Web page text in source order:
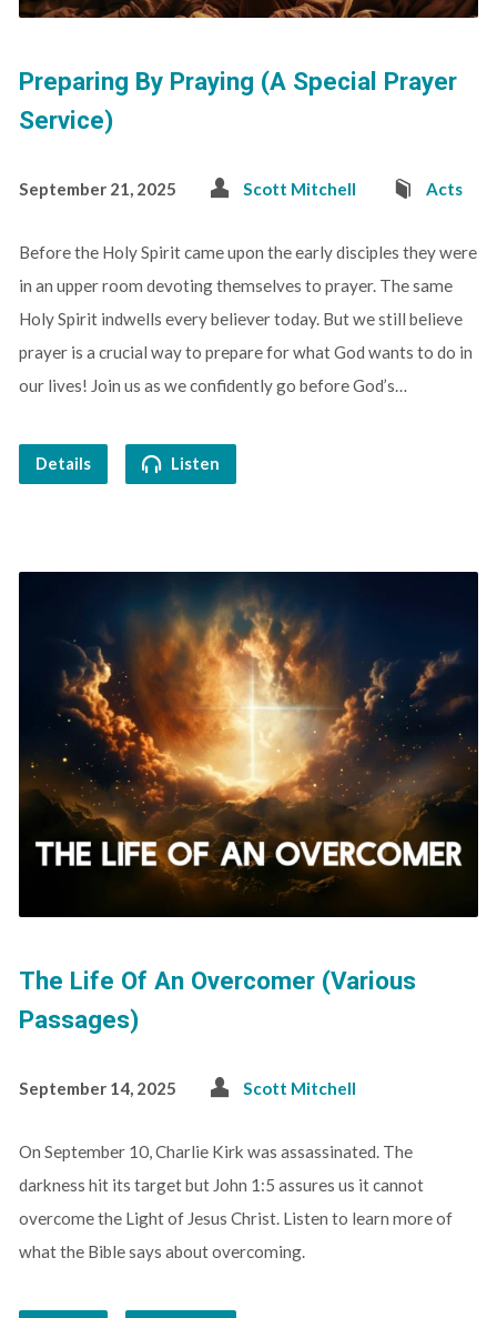
Preparing By Praying (A Special Prayer
Service)
September 21, 2025 Scott Mitchell Acts
Before the Holy Spirit came upon the early disciples they were
in an upper room devoting themselves to prayer. The same
Holy Spirit indwells every believer today. But we still believe
prayer is a crucial way to prepare for what God wants to do in
our lives! Join us as we confidently go before God’s…
Details Listen
The Life Of An Overcomer (Various
Passages)
September 14, 2025 Scott Mitchell
On September 10, Charlie Kirk was assassinated. The
darkness hit its target but John 1:5 assures us it cannot
overcome the Light of Jesus Christ. Listen to learn more of
what the Bible says about overcoming.